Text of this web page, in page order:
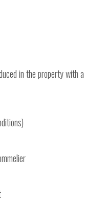
in the property with